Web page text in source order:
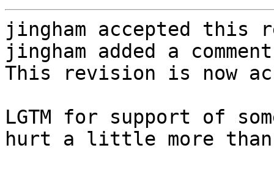
jingham accepted this
jingham added a
This revision is now
LGTM for support of
hurt a little more